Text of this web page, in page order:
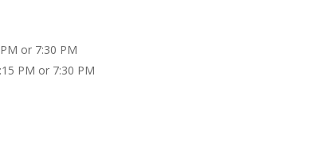
or 7:30 PM
PM or 7:30 PM